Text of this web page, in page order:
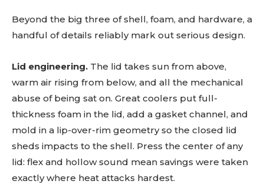
Beyond the big three of shell, foam, and hardware, a
handful of details reliably mark out serious design.
Lid engineering. The lid takes sun from above,
warm air rising from below, and all the mechanical
abuse of being sat on. Great coolers put full-
thickness foam in the lid, add a gasket channel, and
mold in a lip-over-rim geometry so the closed lid
sheds impacts to the shell. Press the center of any
lid: flex and hollow sound mean savings were taken
exactly where heat attacks hardest.